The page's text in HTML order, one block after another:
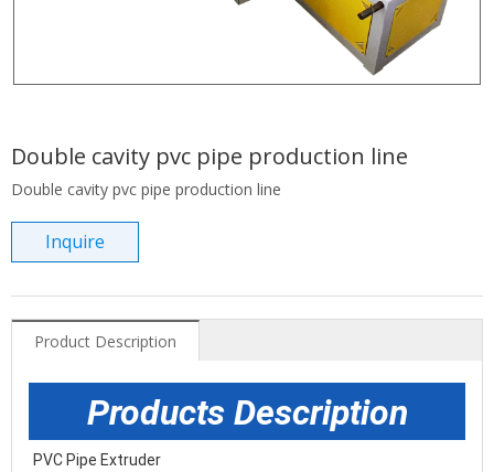
Double cavity pvc pipe production line
Double cavity pvc pipe production line
Inquire
Product Description
Products Description
PVC Pipe Extruder